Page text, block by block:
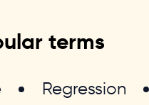
terms
Regression